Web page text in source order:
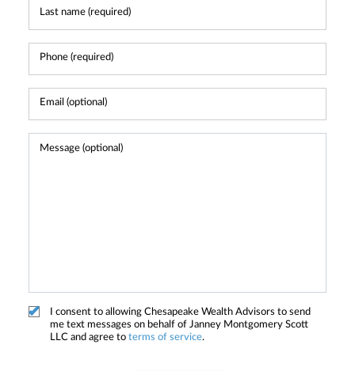
I consent to allowing Chesapeake Wealth Advisors to send
me text messages on behalf of Janney Montgomery Scott
LLC and agree to terms of service.